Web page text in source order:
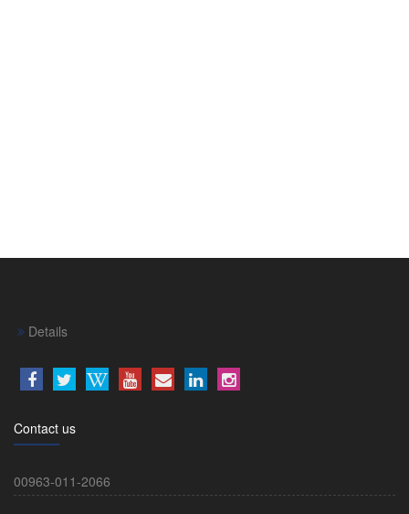
Details
Contact us
00963-011-2066